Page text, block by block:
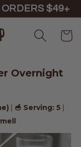
$49+
Cart
Overnight
| 🥣 Serving: 5 |